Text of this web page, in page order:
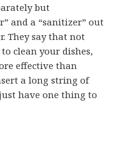
but
and a “sanitizer” out
They say that not
clean your dishes,
effective than
a long string of
have one thing to